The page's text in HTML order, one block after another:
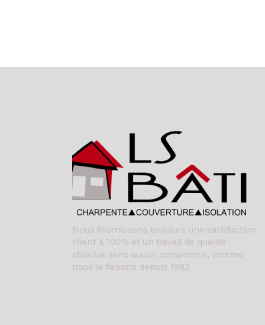
Nous fournissons toujours une satisfaction
client à 100% et un travail de qualité
absolue sans aucun compromis, comme
nous le faisons depuis 1982.